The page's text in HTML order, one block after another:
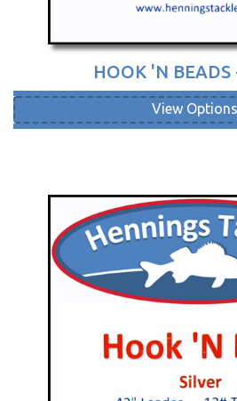
HOOK 'N BEADS
View Options